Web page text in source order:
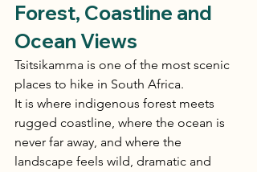
Forest, Coastline and
Ocean Views
Tsitsikamma is one of the most scenic
places to hike in South Africa.
It is where indigenous forest meets
rugged coastline, where the ocean is
never far away, and where the
landscape feels wild, dramatic and